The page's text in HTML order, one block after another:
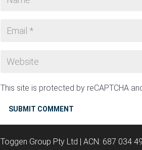
This site is protected by reCAPTCHA
SUBMIT COMMENT
Toggen Group Pty Ltd | ACN: 687 034